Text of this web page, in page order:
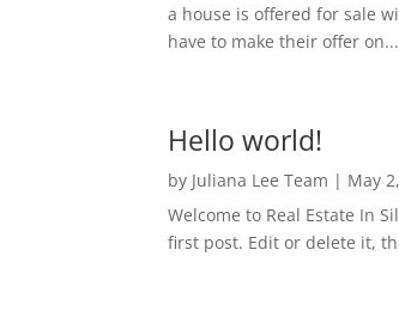
a house is offered for sale
have to make their offer on...
Hello world!
by Juliana Lee Team | May
Welcome to Real Estate In
first post. Edit or delete it,